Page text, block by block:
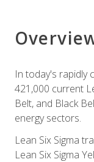
In today's rapidly
421,000 current
Belt, and Black
energy sectors.
Lean Six Sigma
Lean Six Sigma